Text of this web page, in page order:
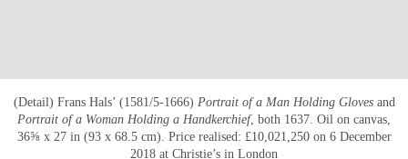
(Detail) Frans Hals’ (1581/5-1666) Portrait of a Man Holding Glovesand
Portrait of a Woman Holding a Handkerchief, both 1637. Oil on canvas,
36⅝ x 27 in (93 x 68.5 cm). Price realised: £10,021,250 on 6 December
2018 at Christie’s in London